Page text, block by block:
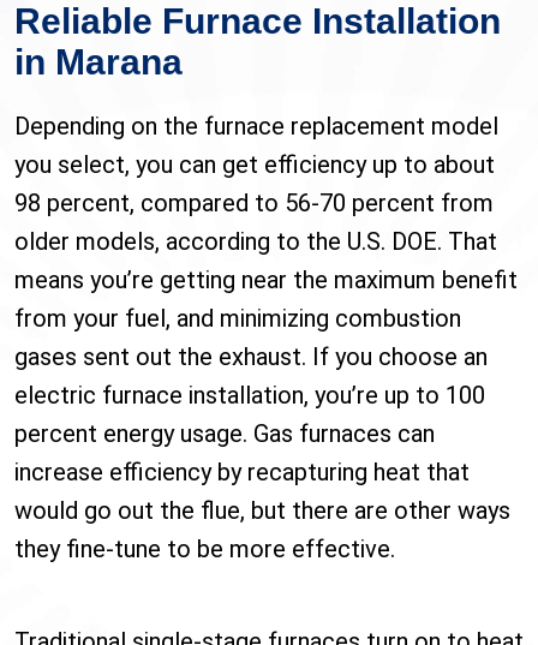
Reliable Furnace Installation
in Marana
Depending on the furnace replacement model
you select, you can get efficiency up to about
98 percent, compared to 56-70 percent from
older models, according to the U.S. DOE. That
means you’re getting near the maximum benefit
from your fuel, and minimizing combustion
gases sent out the exhaust. If you choose an
electric furnace installation, you’re up to 100
percent energy usage. Gas furnaces can
increase efficiency by recapturing heat that
would go out the flue, but there are other ways
they fine-tune to be more effective.